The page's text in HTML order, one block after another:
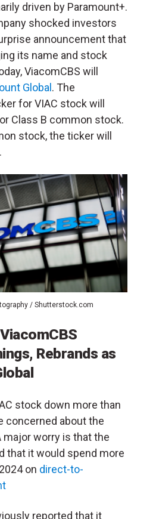
driven by Paramount+.
shocked investors
announcement that
its name and stock
ViacomCBS will
Global . The
for VIAC stock will
Class B common stock.
stock, the ticker will
/ Shutterstock.com
Rebrands as
stock down more than
concerned about the
major worry is that the
that it would spend more
on direct-to-
reported that it